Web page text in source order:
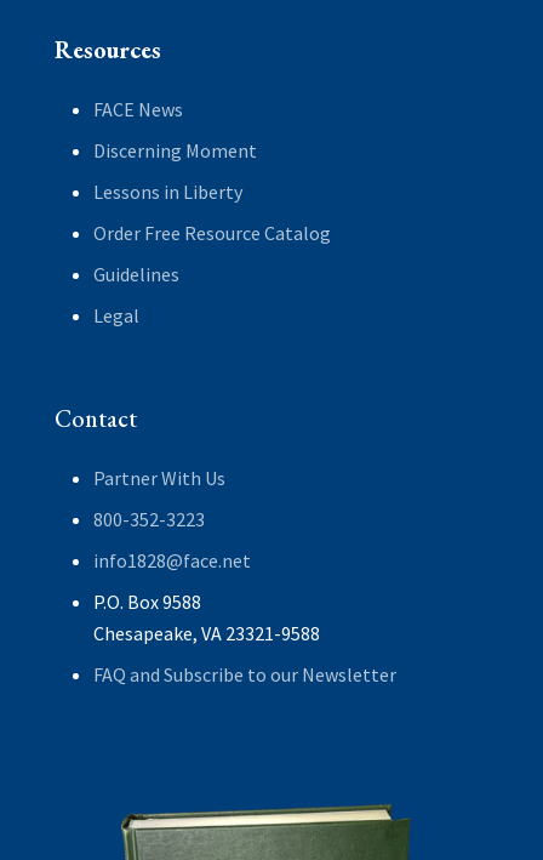
Resources
FACE News
Discerning Moment
Lessons in Liberty
Order Free Resource Catalog
Guidelines
Legal
Contact
Partner With Us
800-352-3223
info1828@face.net
P.O. Box 9588
Chesapeake, VA 23321-9588
FAQ and Subscribe to our Newsletter